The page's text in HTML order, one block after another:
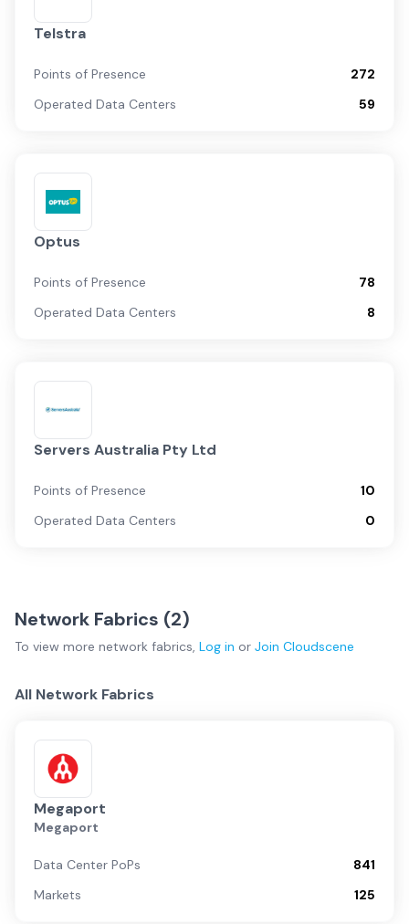
Telstra
Points of Presence
272
Operated Data Centers
59
Optus
Points of Presence
78
Operated Data Centers
8
Servers Australia Pty Ltd
Points of Presence
10
Operated Data Centers
0
Network Fabrics (2)
To view more network fabrics, Log in or Join Cloudscene
All Network Fabrics
Megaport
Megaport
Data Center PoPs
841
Markets
125